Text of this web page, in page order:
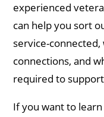
experienced
can help you sort
service-
connections, and
required to
If you want to